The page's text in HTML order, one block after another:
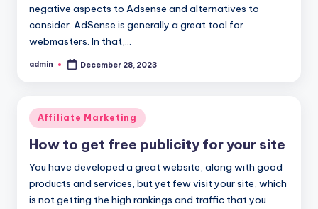
negative aspects to Adsense and alternatives to
consider. AdSense is generally a great tool for
webmasters. In that,…
Posted
admin December 28, 2023
Posted
in
Affiliate Marketing
How to get free publicity for your site
You have developed a great website, along with good
products and services, but yet few visit your site, which
is not getting the high rankings and traffic that you